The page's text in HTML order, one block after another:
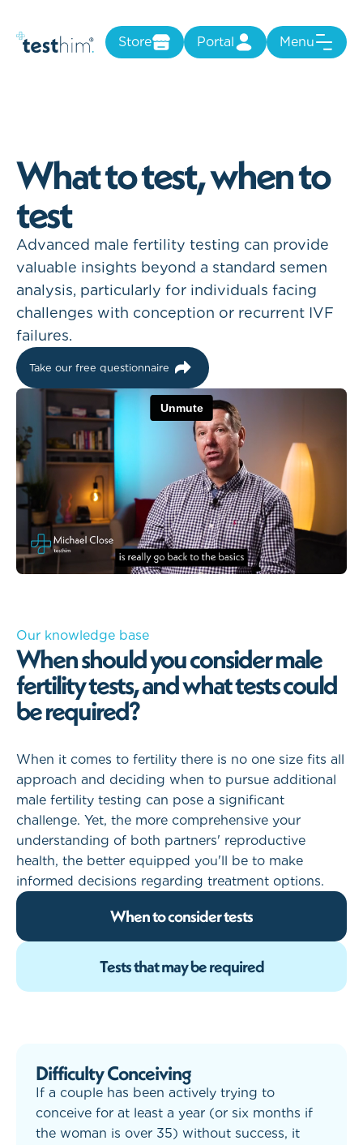
Store Portal Menu
Whattotest,whento
test
Advanced male fertility testing can provide
valuable insights beyond a standard semen
analysis, particularly for individuals facing
challenges with conception or recurrent IVF
failures.
Take our free questionnaire
Our knowledge base
When should you consider male
fertility tests, and what tests could
be required?
When it comes to fertility there is no one size fits all
approach and deciding when to pursue additional
male fertility testing can pose a significant
challenge. Yet, the more comprehensive your
understanding of both partners' reproductive
health, the better equipped you'll be to make
informed decisions regarding treatment options.
When to consider tests
Tests that may be required
Difficulty Conceiving
If a couple has been actively trying to
conceive for at least a year (or six months if
the woman is over 35) without success, it